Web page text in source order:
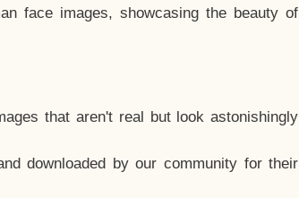
face images, showcasing the beauty of
that aren't real but look astonishingly
downloaded by our community for their